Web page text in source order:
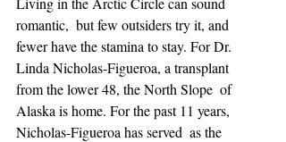
romantic,  but few outsiders try it, and
fewer have the stamina to stay. For Dr.
Linda Nicholas-Figueroa, a transplant
from the lower 48, the North Slope  of
Alaska is home. For the past 11 years,
Nicholas-Figueroa has served  as the